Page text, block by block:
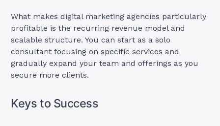
What makes digital marketing agencies particularly
profitable is the recurring revenue model and
scalable structure. You can start as a solo
consultant focusing on specific services and
gradually expand your team and offerings as you
secure more clients.
Keys to Success